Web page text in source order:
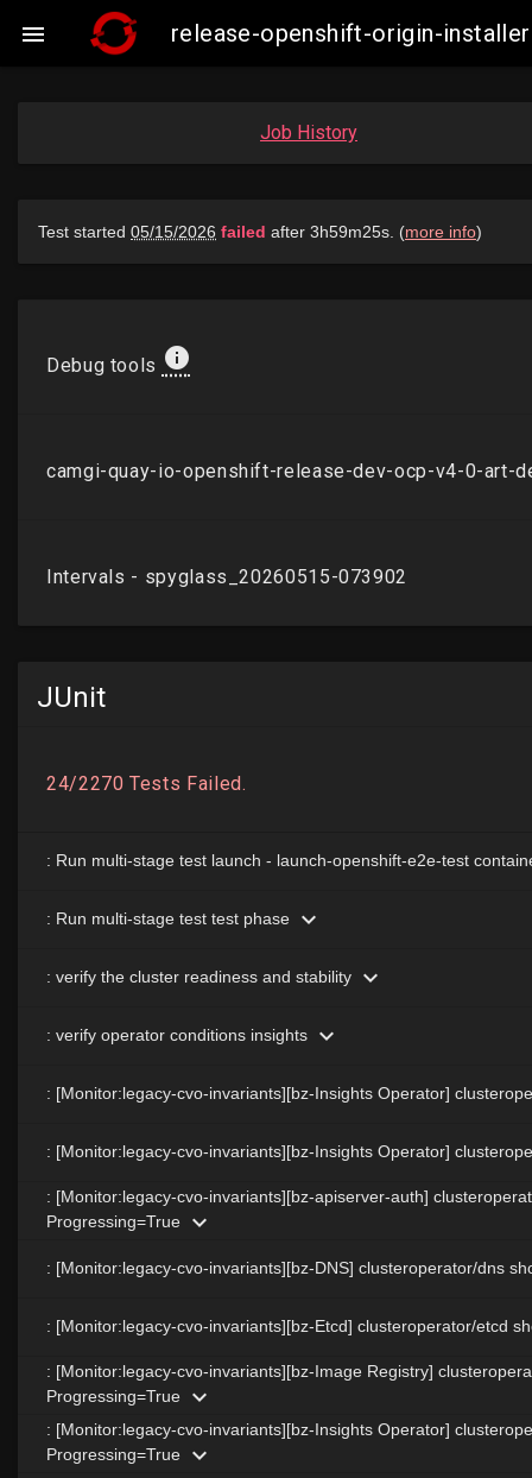
 release-openshift-origin-
Job History
JUnit